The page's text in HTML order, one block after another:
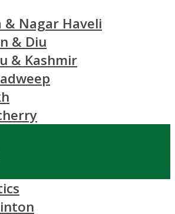
& Nagar Haveli
& Diu
& Kashmir